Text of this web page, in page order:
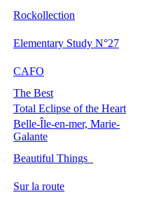
Rockollection
Elementary Study N°27
CAFO
The Best
Total Eclipse of the Heart
Belle-Île-en-mer, Marie-
Galante
Beautiful Things
Sur la route